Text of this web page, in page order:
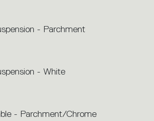
- Parchment
- White
- Parchment/Chrome